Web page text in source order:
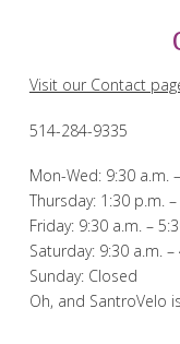
Visit our Contact
514-284-9335
Mon-Wed: 9:30 a.m.
Thursday: 1:30 p.m.
Friday: 9:30 a.m. –
Saturday: 9:30 a.m.
Sunday: Closed
Oh, and SantroVelo is